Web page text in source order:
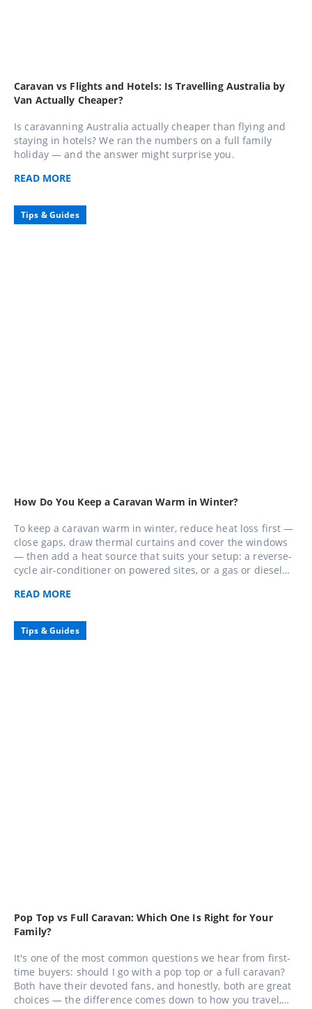
Caravan vs Flights and Hotels: Is Travelling Australia by
Van Actually Cheaper?
Is caravanning Australia actually cheaper than flying and
staying in hotels? We ran the numbers on a full family
holiday — and the answer might surprise you.
READ MORE
Tips & Guides
How Do You Keep a Caravan Warm in Winter?
To keep a caravan warm in winter, reduce heat loss first —
close gaps, draw thermal curtains and cover the windows
— then add a heat source that suits your setup: a reverse-
cycle air-conditioner on powered sites, or a gas or diesel
ventilation going so the warmth stays comfortable, not
READ MORE
Tips & Guides
Pop Top vs Full Caravan: Which One Is Right for Your
Family?
It's one of the most common questions we hear from first-
time buyers: should I go with a pop top or a full caravan?
Both have their devoted fans, and honestly, both are great
choices — the difference comes down to how you travel,